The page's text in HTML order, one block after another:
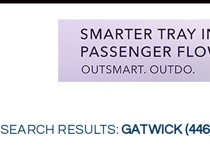
SEARCH RESULTS:GATWICK